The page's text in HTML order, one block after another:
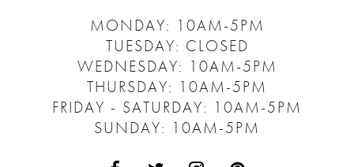
MONDAY: 10AM-5PM
TUESDAY: CLOSED
WEDNESDAY: 10AM-5PM
THURSDAY: 10AM-5PM
FRIDAY - SATURDAY: 10AM-5PM
SUNDAY: 10AM-5PM